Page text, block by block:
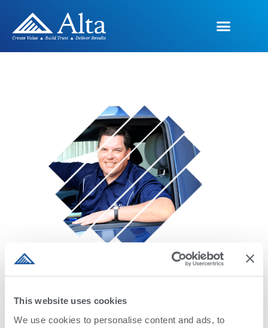
This website uses cookies
We use cookies to personalise content and ads, to